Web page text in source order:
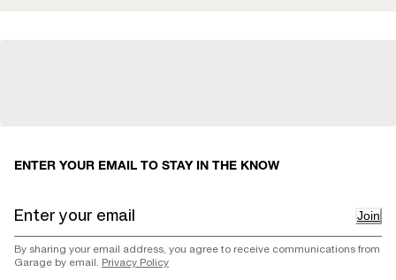
ENTER YOUR EMAIL TO STAY IN THE KNOW
Join
By sharing your email address, you agree to receive communications from
Garage by email. Privacy Policy